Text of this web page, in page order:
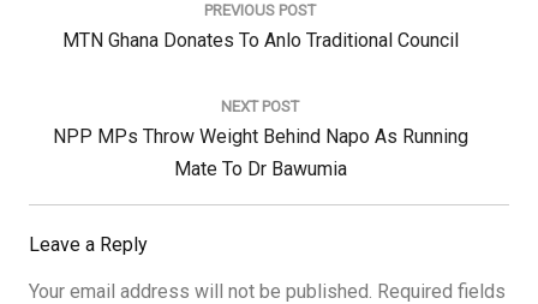
PREVIOUS POST
Previous
MTN Ghana Donates To Anlo Traditional Council
NEXT POST
Next
NPP MPs Throw Weight Behind Napo As Running
Mate To Dr Bawumia
Leave a Reply
Your email address will not be published. Required fields